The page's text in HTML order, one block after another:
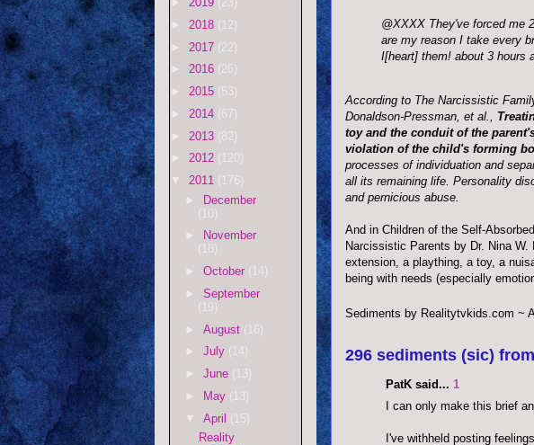
@XXXX They've forced me
are my reason I take every
I[heart] them! about 3 hours
According to The Narcissistic
Donaldson-Pressman, et al.,
toy and the conduit of the
violation of the child's forming
processes of individuation and
all its remaining life. Personality
and pernicious abuse.
And in Children of the Self-
Narcissistic Parents by Dr. Nina
extension, a plaything, a toy, a
being with needs (especially
Sediments by Realitytvkids.com ~
296 sediments (sic)
PatK said... 1
I can only make this brief
I've withheld posting
► 2018 (12)
► 2017 (22)
► 2016 (26)
► 2015 (53)
► 2014 (67)
► 2013 (82)
► 2012 (120)
▼ 2011 (176)
► December
(10)
►
November
(18)
► October (14)
► September
(19)
► August (16)
► July (14)
► June (13)
►
May (13)
▼ April (15)
Reality